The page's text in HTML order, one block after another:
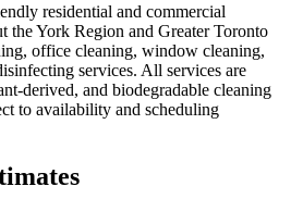
residential and commercial
the York Region and Greater Toronto
office cleaning, window cleaning,
services. All services are
derived, and biodegradable cleaning
to availability and scheduling